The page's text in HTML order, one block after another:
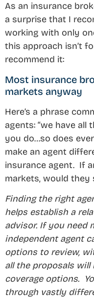
As an insurance
a surprise that I
working with only
this approach isn’t
recommend it:
Most insurance
markets anyway
Here’s a phrase
agents: “we have all
you do…so does
make an agent
insurance agent. If
markets, would they
Finding the right
helps establish a
advisor. If you need
independent agent
options to review,
all the proposals will
coverage options.
through vastly